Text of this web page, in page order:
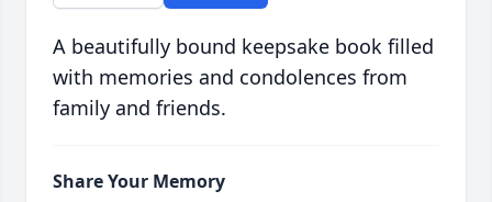
A beautifully bound keepsake book filled
with memories and condolences from
family and friends.
Share Your Memory